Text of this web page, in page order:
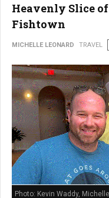
Heavenly Slice
Fishtown
MICHELLE LEONARD TRAVEL
Photo: Kevin Waddy,